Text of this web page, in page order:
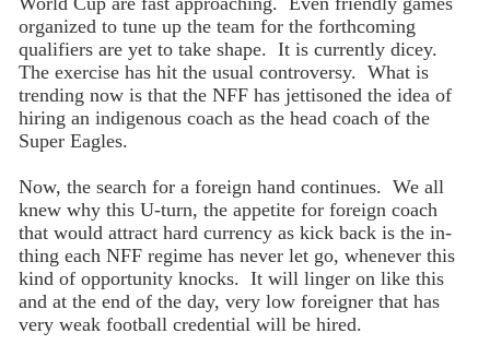
organized to tune up the team for the forthcoming
qualifiers are yet to take shape. It is currently dicey.
The exercise has hit the usual controversy. What is
trending now is that the NFF has jettisoned the idea of
hiring an indigenous coach as the head coach of the
Super Eagles.
Now, the search for a foreign hand continues. We all
knew why this U-turn, the appetite for foreign coach
that would attract hard currency as kick back is the in-
thing each NFF regime has never let go, whenever this
kind of opportunity knocks. It will linger on like this
and at the end of the day, very low foreigner that has
very weak football credential will be hired.